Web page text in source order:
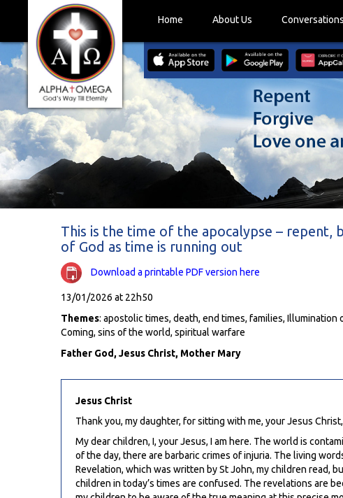
Home About Us Conversations
This is the time of the apocalypse – repent,
of God as time is running out
Download a printable PDF version here
13/01/2026 at 22h50
Themes: apostolic times, death, end times, families,
Coming, sins of the world, spiritual warfare
Father God, Jesus Christ, Mother Mary
Jesus Christ
Thank you, my daughter, for sitting with me, your Jesus
My dear children, I, your Jesus, I am here. The world is
of the day, there are barbaric crimes of injuria. The living
Revelation, which was written by St John, my children read,
children in today’s times are confused. The revelations are